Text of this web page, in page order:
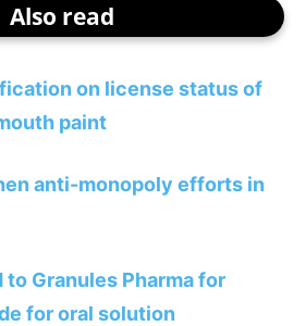
Also read
on license status of
paint
anti-monopoly efforts in
to Granules Pharma for
for oral solution